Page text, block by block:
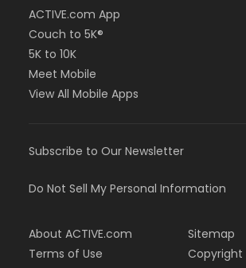
ACTIVE.com App
Couch to 5K®
5K to 10K
Meet Mobile
View All Mobile Apps
Subscribe to Our Newsletter
Do Not Sell My Personal Information
About ACTIVE.com
Terms of Use
Sitemap
Copyright